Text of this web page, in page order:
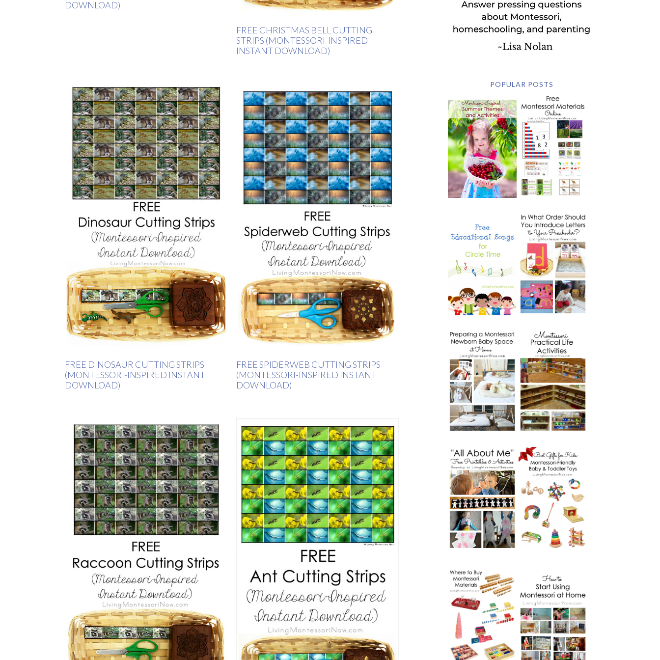
DOWNLOAD)
FREE CHRISTMAS BELL CUTTING
STRIPS (MONTESSORI-INSPIRED
INSTANT DOWNLOAD)
FREE DINOSAUR CUTTING STRIPS
(MONTESSORI-INSPIRED INSTANT
DOWNLOAD)
FREE SPIDERWEB CUTTING STRIPS
(MONTESSORI-INSPIRED INSTANT
DOWNLOAD)
POPULAR POSTS